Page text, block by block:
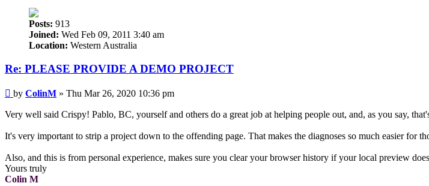
Posts: 913
Joined: Wed Feb 09, 2011 3:40 am
Location: Western Australia
Re: PLEASE PROVIDE A DEMO PROJECT
Post
by ColinM » Thu Mar 26, 2020 10:36 pm
Very well said Crispy! Pablo, BC, yourself and others do a great job at helping people out, and, as you say,
It's very important to strip a project down to the offending page. That makes the diagnoses so much easier for
Also, and this is from personal experience, makes sure you clear your browser history if your local preview
Yours truly
Colin M